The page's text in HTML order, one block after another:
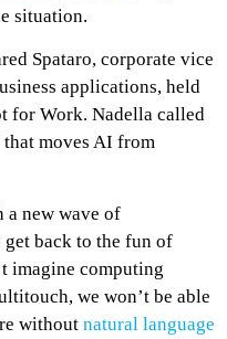
situation.
Spataro, corporate vice
applications, held
for Work. Nadella called
moves AI from
a new wave of
back to the fun of
imagine computing
we won’t be able
without natural language